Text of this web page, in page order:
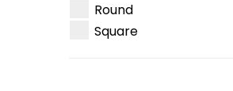
Round
Square